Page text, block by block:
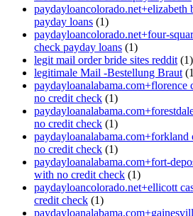
paydayloancolorado.net+elizabeth
payday loans (1)
paydayloancolorado.net+four-
check payday loans (1)
legit mail order bride sites reddit (1)
legitimale Mail -Bestellung Braut
paydayloanalabama.com+florence
no credit check (1)
no credit check (1)
paydayloanalabama.com+forkland
no credit check (1)
paydayloanalabama.com+fort-
with no credit check (1)
paydayloancolorado.net+ellicott
credit check (1)